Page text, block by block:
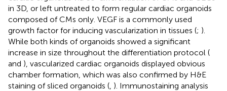
in 3D, or left untreated to form regular cardiac organoids
composed of CMs only. VEGF is a commonly used
growth factor for inducing vascularization in tissues (; ).
While both kinds of organoids showed a significant
increase in size throughout the differentiation protocol (
and ), vascularized cardiac organoids displayed obvious
chamber formation, which was also confirmed by H&E
staining of sliced organoids ( ). Immunostaining analysis